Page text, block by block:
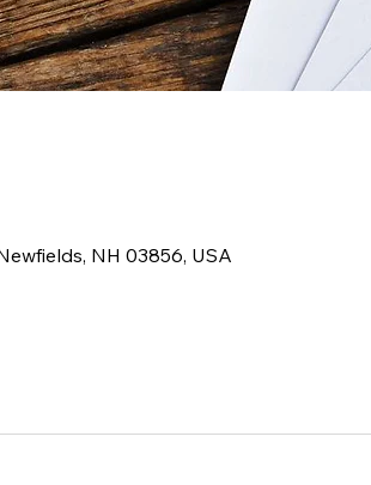
NH 03856, USA